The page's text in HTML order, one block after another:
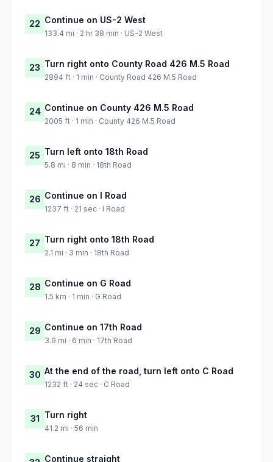
22 Continue on US-2 West
133.4 mi · 2 hr 38 min · US-2 West
23 Turn right onto County Road 426 M.5 Road
2894 ft · 1 min · County Road 426 M.5 Road
24 Continue on County 426 M.5 Road
2005 ft · 1 min · County 426 M.5 Road
25 Turn left onto 18th Road
5.8 mi · 8 min · 18th Road
26 Continue on I Road
1237 ft · 21 sec · I Road
27 Turn right onto 18th Road
2.1 mi · 3 min · 18th Road
28 Continue on G Road
1.5 km · 1 min · G Road
29 Continue on 17th Road
3.9 mi · 6 min · 17th Road
30 At the end of the road, turn left onto C Road
1232 ft · 24 sec · C Road
31 Turn right
41.2 mi · 56 min
Continue straight